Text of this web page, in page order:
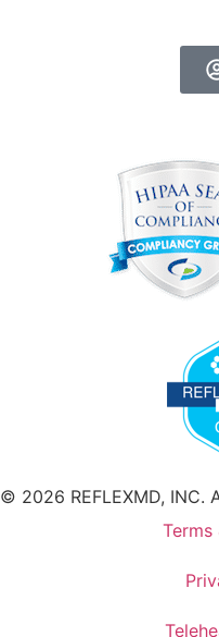
© 2026 REFLEXMD, INC.
Terms